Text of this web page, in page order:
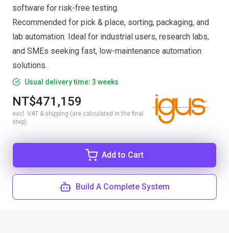
software for risk-free testing.
Recommended for pick & place, sorting, packaging, and
lab automation. Ideal for industrial users, research labs,
and SMEs seeking fast, low-maintenance automation
solutions.
Usual delivery time: 3 weeks
NT$471,159
excl. VAT & shipping (are calculated in the final
step)
Add to Cart
Build A Complete System